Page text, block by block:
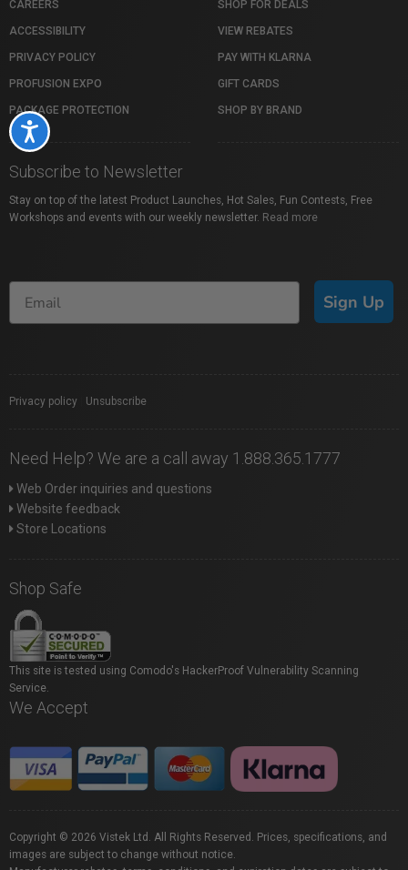
Accessibility
CAREERS
ACCESSIBILITY
PRIVACY POLICY
PROFUSION EXPO
PACKAGE PROTECTION
SHOP FOR DEALS
VIEW REBATES
PAY WITH KLARNA
GIFT CARDS
SHOP BY BRAND
Subscribe to Newsletter
Stay on top of the latest Product Launches, Hot Sales, Fun Contests, Free
Workshops and events with our weekly newsletter. Read more
Sign Up
Privacy policy Unsubscribe
Need Help? We are a call away 1.888.365.1777
Web Order inquiries and questions
Website feedback
Store Locations
Shop Safe
This site is tested using Comodo's HackerProof Vulnerability Scanning
Service.
We Accept
Copyright © 2026 Vistek Ltd. All Rights Reserved. Prices, specifications, and
images are subject to change without notice.